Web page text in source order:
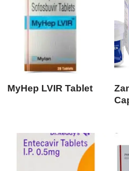
MyHep LVIR Tablet